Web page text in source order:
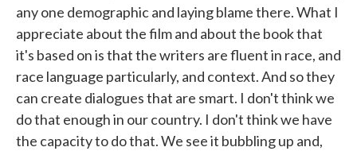
any one demographic and laying blame there. What I
appreciate about the film and about the book that
it's based on is that the writers are fluent in race, and
race language particularly, and context. And so they
can create dialogues that are smart. I don't think we
do that enough in our country. I don't think we have
the capacity to do that. We see it bubbling up and,